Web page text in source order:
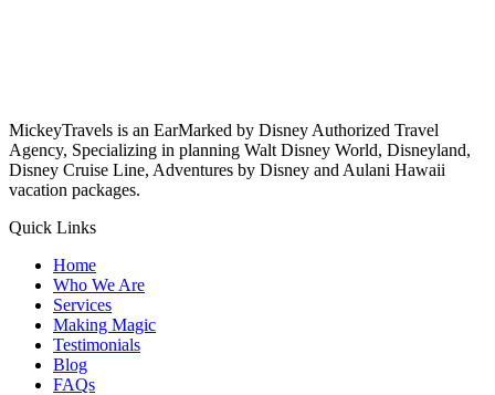
MickeyTravels is an EarMarked by Disney Authorized Travel
Agency, Specializing in planning Walt Disney World, Disneyland,
Disney Cruise Line, Adventures by Disney and Aulani Hawaii
vacation packages.
Quick Links
Home
Who We Are
Services
Making Magic
Testimonials
Blog
FAQs